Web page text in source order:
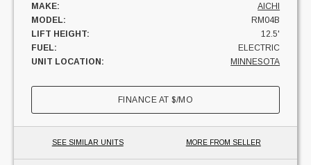
MAKE:
AICHI
MODEL:
RM04B
LIFT HEIGHT:
12.5'
FUEL:
ELECTRIC
UNIT LOCATION:
MINNESOTA
FINANCE AT$/MO
SEE SIMILAR UNITS MORE FROM SELLER